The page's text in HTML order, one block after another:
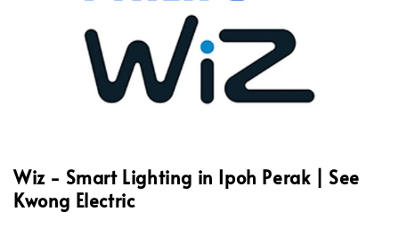
Wiz - Smart Lighting in Ipoh Perak | See
Kwong Electric